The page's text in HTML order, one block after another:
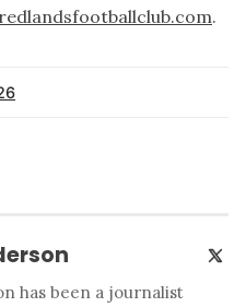
redlandsfootballclub.com.
has been a journalist